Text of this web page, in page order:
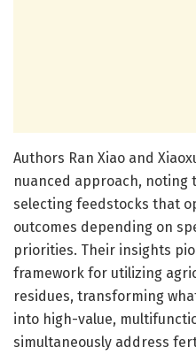
Authors Ran Xiao and
nuanced approach,
selecting feedstocks that
outcomes depending on
priorities. Their insights
framework for utilizing
residues, transforming
into high-value,
simultaneously address